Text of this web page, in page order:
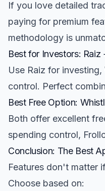
If you love detailed
paying for premium
methodology is
Best for Investors: Raiz
Use Raiz for
control. Perfect
Best Free Option:
Both offer excellent
spending control,
Conclusion: The Best
Features don't matter
Choose based on: